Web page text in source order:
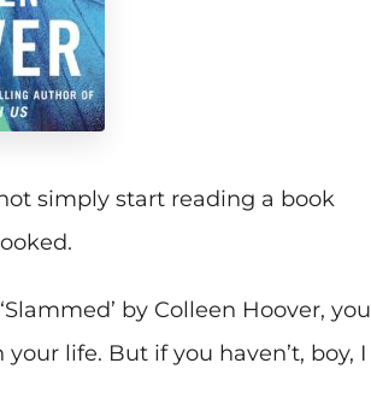
simply start reading a book
by Colleen Hoover, you
life. But if you haven’t, boy, I